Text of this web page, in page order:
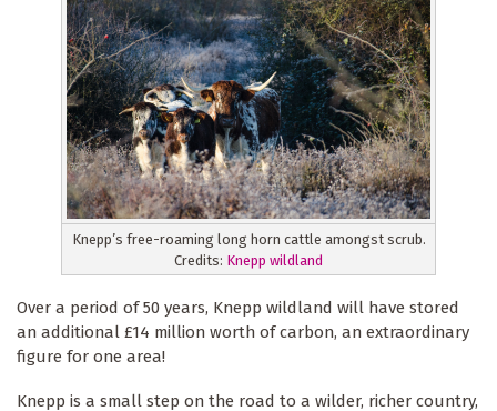
Knepp’s free-roaming long horn cattle amongst scrub.
Credits: Knepp wildland
Over a period of 50 years, Knepp wildland will have stored
an additional £14 million worth of carbon, an extraordinary
figure for one area!
Knepp is a small step on the road to a wilder, richer country,